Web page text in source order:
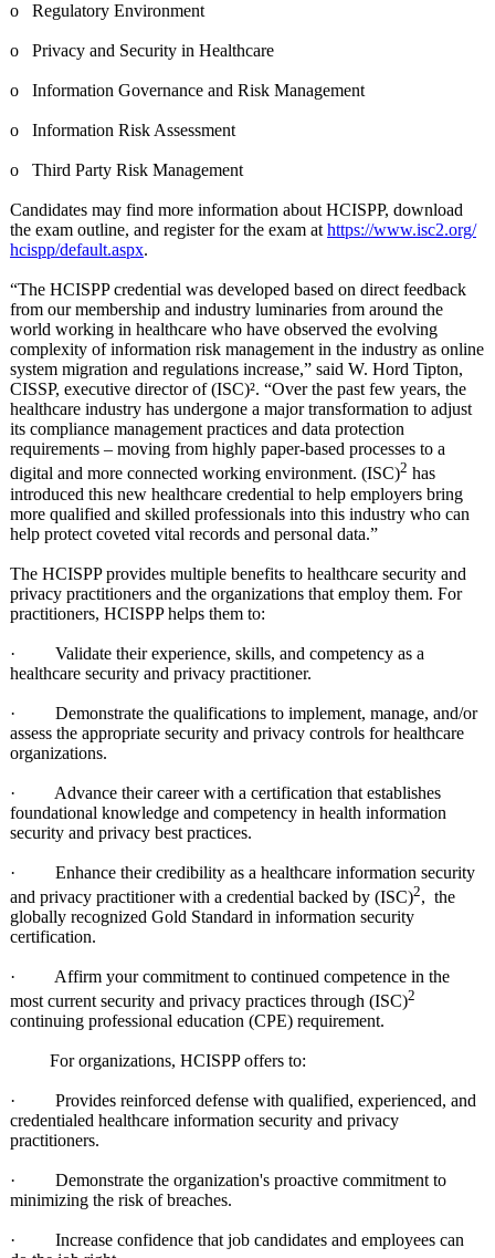
o Regulatory Environment
o Privacy and Security in Healthcare
o Information Governance and Risk Management
o Information Risk Assessment
o Third Party Risk Management
Candidates may find more information about HCISPP, download
the exam outline, and register for the exam at https://www.isc2.org/
hcispp/default.aspx.
“The HCISPP credential was developed based on direct feedback
from our membership and industry luminaries from around the
world working in healthcare who have observed the evolving
complexity of information risk management in the industry as online
system migration and regulations increase,” said W. Hord Tipton,
CISSP, executive director of (ISC)². “Over the past few years, the
healthcare industry has undergone a major transformation to adjust
its compliance management practices and data protection
requirements – moving from highly paper-based processes to a
digital and more connected working environment. (ISC)2 has
introduced this new healthcare credential to help employers bring
more qualified and skilled professionals into this industry who can
help protect coveted vital records and personal data.”
The HCISPP provides multiple benefits to healthcare security and
privacy practitioners and the organizations that employ them. For
practitioners, HCISPP helps them to:
· Validate their experience, skills, and competency as a
healthcare security and privacy practitioner.
· Demonstrate the qualifications to implement, manage, and/or
assess the appropriate security and privacy controls for healthcare
organizations.
· Advance their career with a certification that establishes
foundational knowledge and competency in health information
security and privacy best practices.
· Enhance their credibility as a healthcare information security
and privacy practitioner with a credential backed by (ISC)2, the
globally recognized Gold Standard in information security
certification.
· Affirm your commitment to continued competence in the
most current security and privacy practices through (ISC)2
continuing professional education (CPE) requirement.
For organizations, HCISPP offers to:
· Provides reinforced defense with qualified, experienced, and
credentialed healthcare information security and privacy
practitioners.
· Demonstrate the organization's proactive commitment to
minimizing the risk of breaches.
· Increase confidence that job candidates and employees can